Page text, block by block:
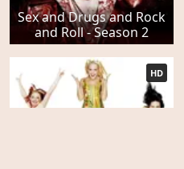
Sex and Drugs and Rock
and Roll - Season 2
HD